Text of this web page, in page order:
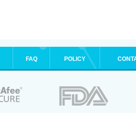
FAQ POLICY